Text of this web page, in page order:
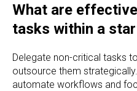
What are
tasks within a
Delegate non-critical tasks
outsource them
automate workflows and